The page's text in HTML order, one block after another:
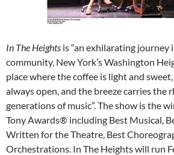
In The Heights is “an exhilarating journey
community, New York’s Washington
place where the coffee is light and
always open, and the breeze carries the
generations of music”. The show is the
Tony Awards® including Best Musical,
Written for the Theatre, Best
Orchestrations. In The Heights will run